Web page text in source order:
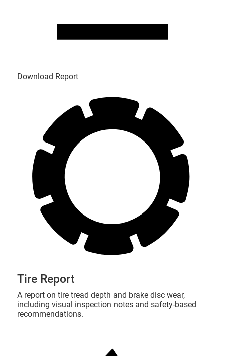
Download Report
Tire Report
A report on tire tread depth and brake disc wear,
including visual inspection notes and safety-based
recommendations.